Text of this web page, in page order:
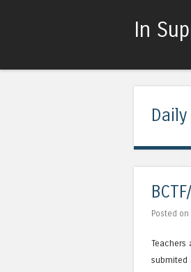
In
Posted on
Teachers
submited